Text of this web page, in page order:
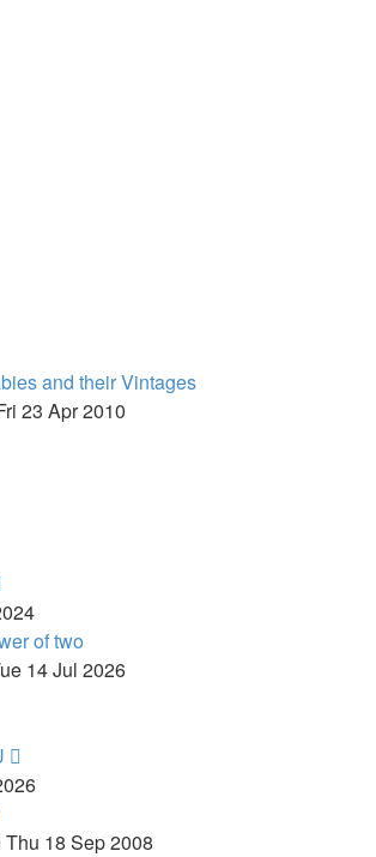
and their Vintages
23 Apr 2010
of two
14 Jul 2026
Thu 18 Sep 2008